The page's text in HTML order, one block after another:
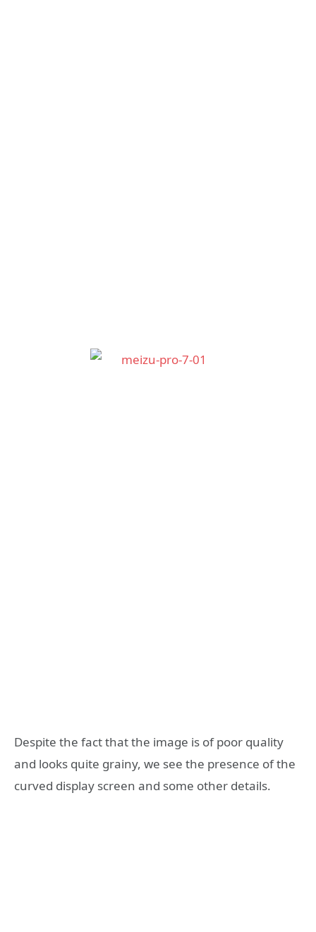
Despite the fact that the image is of poor quality
and looks quite grainy, we see the presence of the
curved display screen and some other details.